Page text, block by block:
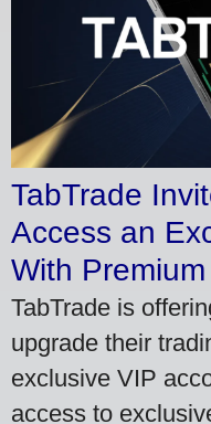
TabTrade
Access an
With
TabTrade is
upgrade their
exclusive VIP
access to